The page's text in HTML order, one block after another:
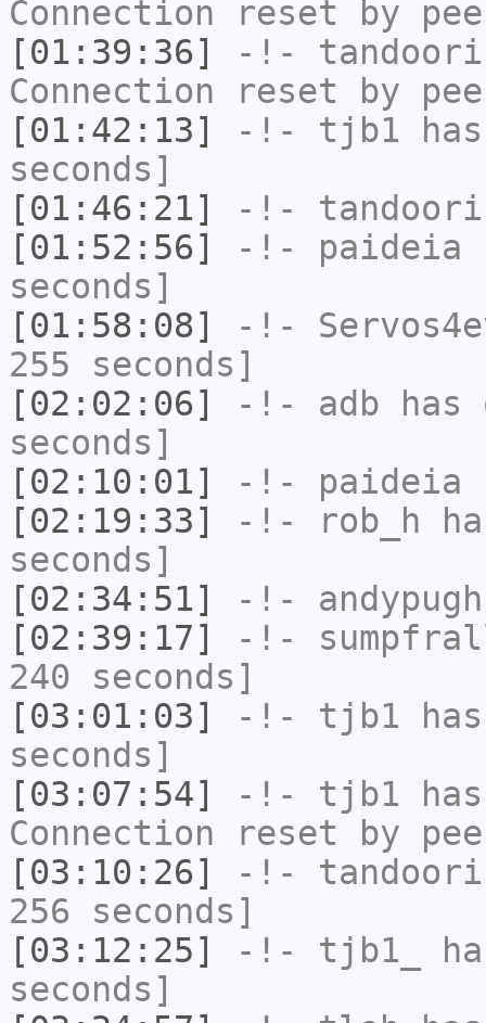
Connection reset by
[01:39:36]
-!- tandoori
Connection reset by
[01:42:13]
-!- tjb1
seconds]
[01:46:21]
-!- tandoori
[01:52:56]
-!- paideia
seconds]
[01:58:08]
-!-
255 seconds]
[02:02:06]
-!- adb has
seconds]
[02:10:01]
-!- paideia
[02:19:33]
-!- rob_h
seconds]
[02:34:51]
-!- andypugh
[02:39:17]
-!-
240 seconds]
[03:01:03]
-!- tjb1
seconds]
[03:07:54]
-!- tjb1
Connection reset by
[03:10:26]
-!- tandoori
256 seconds]
[03:12:25]
-!- tjb1_
seconds]